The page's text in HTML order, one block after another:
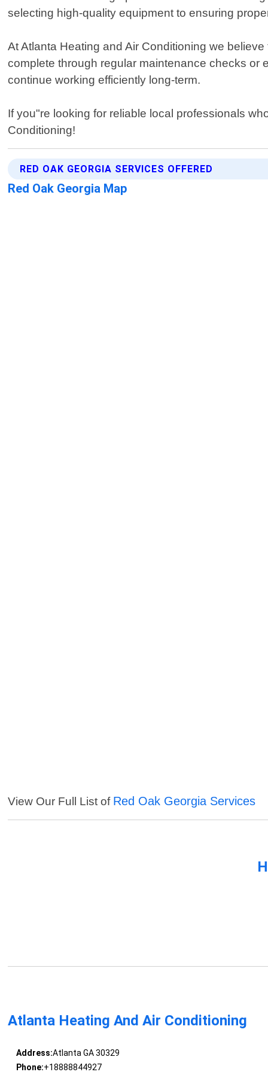
selecting high-quality equipment to ensuring
At Atlanta Heating and Air Conditioning we
complete through regular maintenance checks or
continue working efficiently long-term.
If you"re looking for reliable local professionals
Conditioning!
RED OAK GEORGIA SERVICES OFFERED
Red Oak Georgia Map
View Our Full List of Red Oak Georgia Services
Atlanta Heating And Air Conditioning
Address:Atlanta GA 30329
Phone:+18888844927